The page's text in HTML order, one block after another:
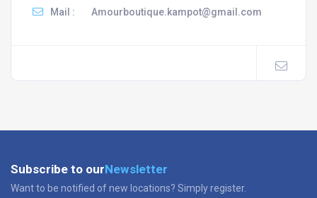
Mail : Amourboutique.kampot@gmail.com
Subscribe to ourNewsletter
Want to be notified of new locations? Simply register.